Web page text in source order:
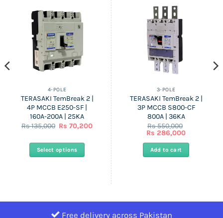
4-POLE
TERASAKI TemBreak 2 |
4P MCCB E250-SF |
160A-200A | 25KA
Rs135,000 Original
Rs
135,000.
Rs70,200Current
70,200.
Select options
3-POLE
TERASAKI TemBreak 2 |
3P MCCB S800-CF
800A | 36KA
Rs550,000
Original
was:
Rs
Rs 286,000Current
is:
Rs
Add to cart
Free delivery across Pakistan